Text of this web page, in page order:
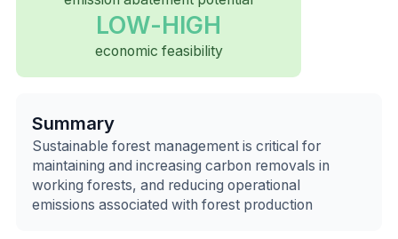
LOW-HIGH
economic feasibility
Summary
Sustainable forest management is critical for
maintaining and increasing carbon removals in
working forests, and reducing operational
emissions associated with forest production